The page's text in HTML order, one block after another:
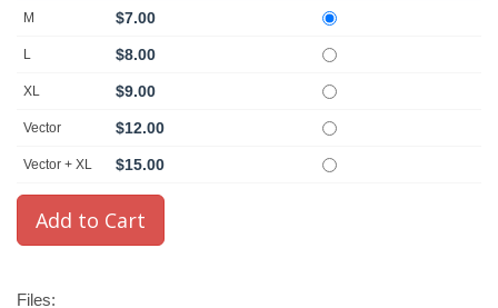
M $7.00
L $8.00
XL $9.00
Vector $12.00
Vector + XL $15.00
Files: